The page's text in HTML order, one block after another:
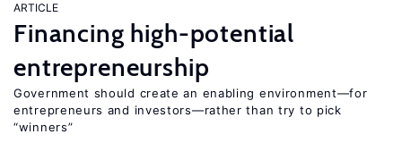
ARTICLE
Financing high-potential
entrepreneurship
Government should create an enabling environment—for
entrepreneurs and investors—rather than try to pick
“winners”